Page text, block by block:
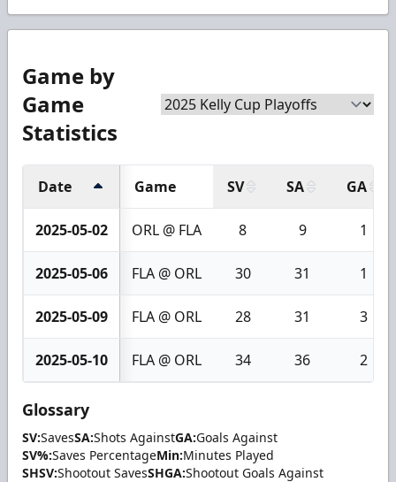
Game by
Game
Statistics
Date Game SV SA GA
2025-05-02 ORL @ FLA 8 9 1
2025-05-06 FLA @ ORL 30 31 1
2025-05-09 FLA @ ORL 28 31 3
2025-05-10 FLA @ ORL 34 36 2
Glossary
SV:SavesSA:Shots AgainstGA:Goals Against
SV%:Saves PercentageMin:Minutes Played
SHSV:Shootout SavesSHGA:Shootout Goals Against